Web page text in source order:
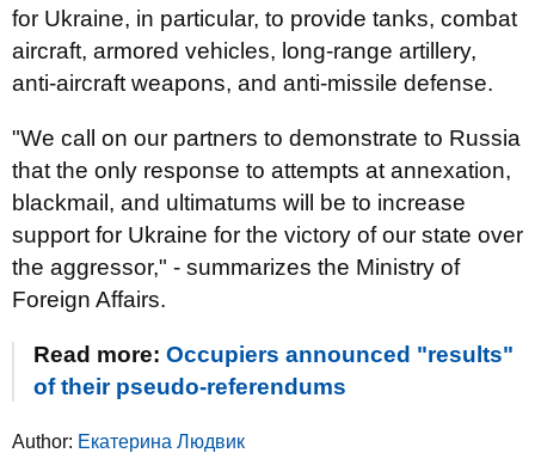
for Ukraine, in particular, to provide tanks, combat
aircraft, armored vehicles, long-range artillery,
anti-aircraft weapons, and anti-missile defense.
"We call on our partners to demonstrate to Russia
that the only response to attempts at annexation,
blackmail, and ultimatums will be to increase
support for Ukraine for the victory of our state over
the aggressor," - summarizes the Ministry of
Foreign Affairs.
Read more: Occupiers announced "results"
of their pseudo-referendums
Author: Екатерина Людвик